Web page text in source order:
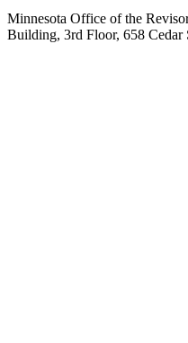
Minnesota Office of the
Building, 3rd Floor, 658 Cedar